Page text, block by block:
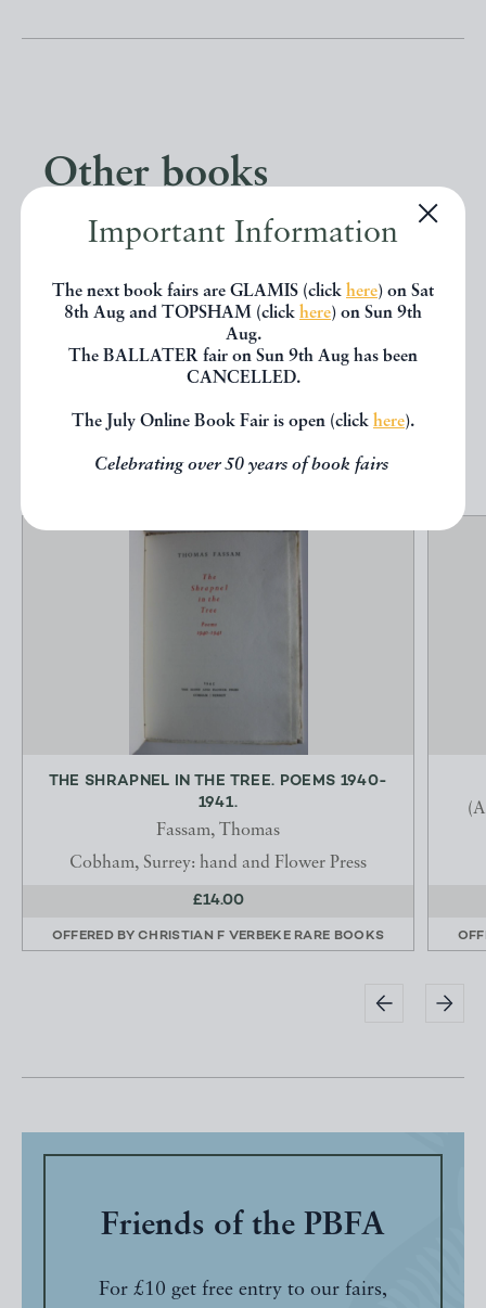
Important Information
The next book fairs are GLAMIS (click here) on Sat
8th Aug and TOPSHAM (click here) on Sun 9th
Aug.
The BALLATER fair on Sun 9th Aug has been
CANCELLED.
The July Online Book Fair is open (click here).
Celebrating over 50 years of book fairs
Other books
If you liked the book you've just
seen, you might be interested in
other books from the same dealer
below.
THE SHRAPNEL IN THE TREE. POEMS 1940-
1941.
Fassam, Thomas
Cobham, Surrey: hand and Flower Press
£14.00
OFFERED BYCHRISTIAN F VERBEKE RARE BOOKS
Friends of the PBFA
For £10 get free entry to our fairs,